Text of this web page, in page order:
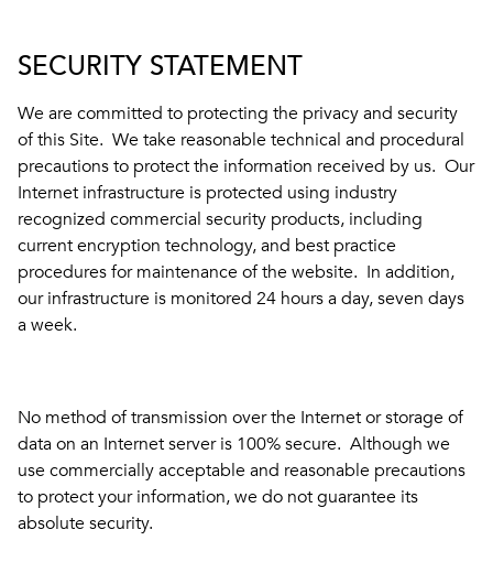
SECURITY STATEMENT
We are committed to protecting the privacy and security
of this Site. We take reasonable technical and procedural
precautions to protect the information received by us. Our
Internet infrastructure is protected using industry
recognized commercial security products, including
current encryption technology, and best practice
procedures for maintenance of the website. In addition,
our infrastructure is monitored 24 hours a day, seven days
a week.
No method of transmission over the Internet or storage of
data on an Internet server is 100% secure. Although we
use commercially acceptable and reasonable precautions
to protect your information, we do not guarantee its
absolute security.